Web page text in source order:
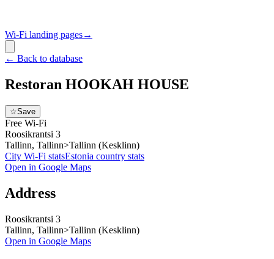
Wi-Fi landing pages→
← Back to database
Restoran HOOKAH HOUSE
☆Save
Free Wi-Fi
Roosikrantsi 3
Tallinn, Tallinn>Tallinn (Kesklinn)
City Wi-Fi statsEstonia country stats
Open in Google Maps
Address
Roosikrantsi 3
Tallinn, Tallinn>Tallinn (Kesklinn)
Open in Google Maps